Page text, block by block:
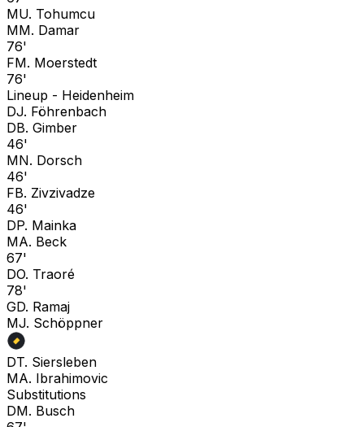
MU. Tohumcu
MM. Damar
76'
FM. Moerstedt
76'
Lineup - Heidenheim
DJ. Föhrenbach
DB. Gimber
46'
MN. Dorsch
46'
FB. Zivzivadze
46'
DP. Mainka
MA. Beck
67'
DO. Traoré
78'
GD. Ramaj
MJ. Schöppner
DT. Siersleben
MA. Ibrahimovic
Substitutions
DM. Busch